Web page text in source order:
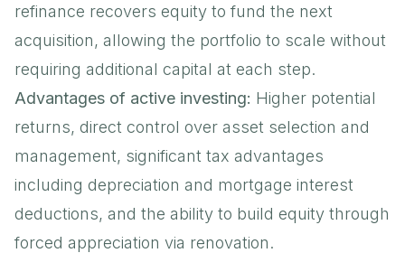
refinance recovers equity to fund the next
acquisition, allowing the portfolio to scale without
requiring additional capital at each step.
Advantages of active investing: Higher potential
returns, direct control over asset selection and
management, significant tax advantages
including depreciation and mortgage interest
deductions, and the ability to build equity through
forced appreciation via renovation.